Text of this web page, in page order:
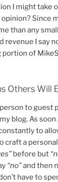
I might take
Since
than any
revenue I say
of
Others Will
to guest
blog. As soon
to
craft a
before but
“no”and then
have to